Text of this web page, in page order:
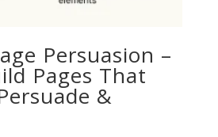
Persuasion –
Pages That
&